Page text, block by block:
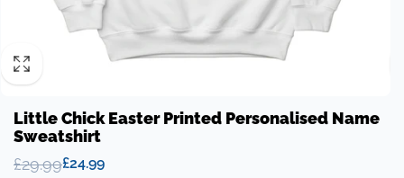
Little Chick Easter Printed Personalised Name
Sweatshirt
Regular
£29.99
Sale
£24.99